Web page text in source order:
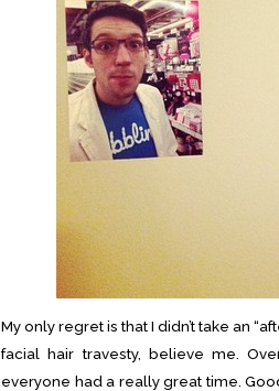
My only regret is that I didn’t take an
facial hair travesty, believe me.
everyone had a really great time.